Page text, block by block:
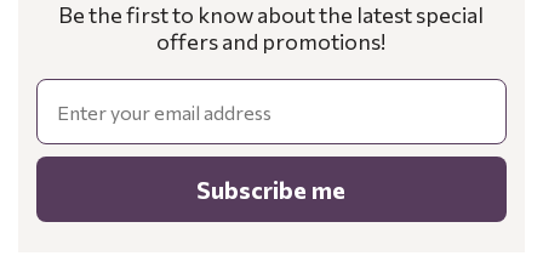
Be the first to know about the latest special
offers and promotions!
Email
Subscribe me